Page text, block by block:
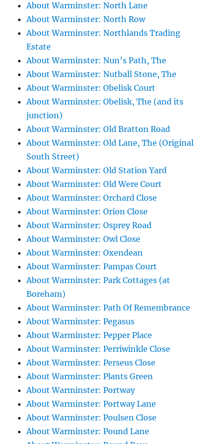
About Warminster: North Lane
About Warminster: North Row
About Warminster: Northlands Trading
Estate
About Warminster: Nun's Path, The
About Warminster: Nutball Stone, The
About Warminster: Obelisk Court
About Warminster: Obelisk, The (and its
junction)
About Warminster: Old Bratton Road
About Warminster: Old Lane, The (Original
South Street)
About Warminster: Old Station Yard
About Warminster: Old Were Court
About Warminster: Orchard Close
About Warminster: Orion Close
About Warminster: Osprey Road
About Warminster: Owl Close
About Warminster: Oxendean
About Warminster: Pampas Court
About Warminster: Park Cottages (at
Boreham)
About Warminster: Path Of Remembrance
About Warminster: Pegasus
About Warminster: Pepper Place
About Warminster: Perriwinkle Close
About Warminster: Perseus Close
About Warminster: Plants Green
About Warminster: Portway
About Warminster: Portway Lane
About Warminster: Poulsen Close
About Warminster: Pound Lane